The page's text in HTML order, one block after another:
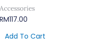
Accessories
RM117.00
Add To Cart